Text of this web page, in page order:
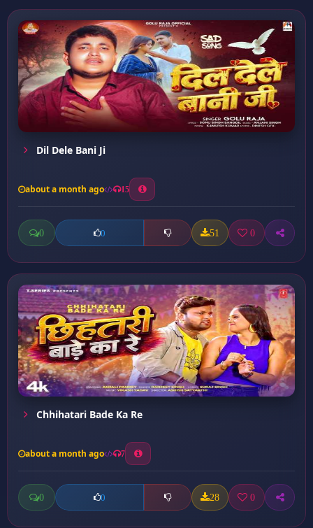
Dil Dele Bani Ji
about a month ago 15
0 0 51 0
Chhihatari Bade Ka Re
about a month ago 7
0 0 28 0